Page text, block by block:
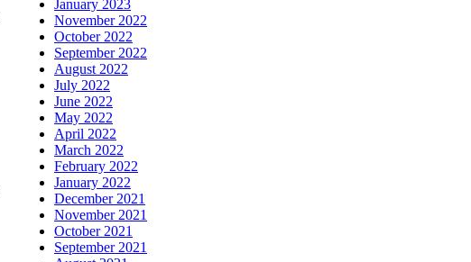
January 2023
November 2022
October 2022
September 2022
August 2022
July 2022
June 2022
May 2022
April 2022
March 2022
February 2022
January 2022
December 2021
November 2021
October 2021
September 2021